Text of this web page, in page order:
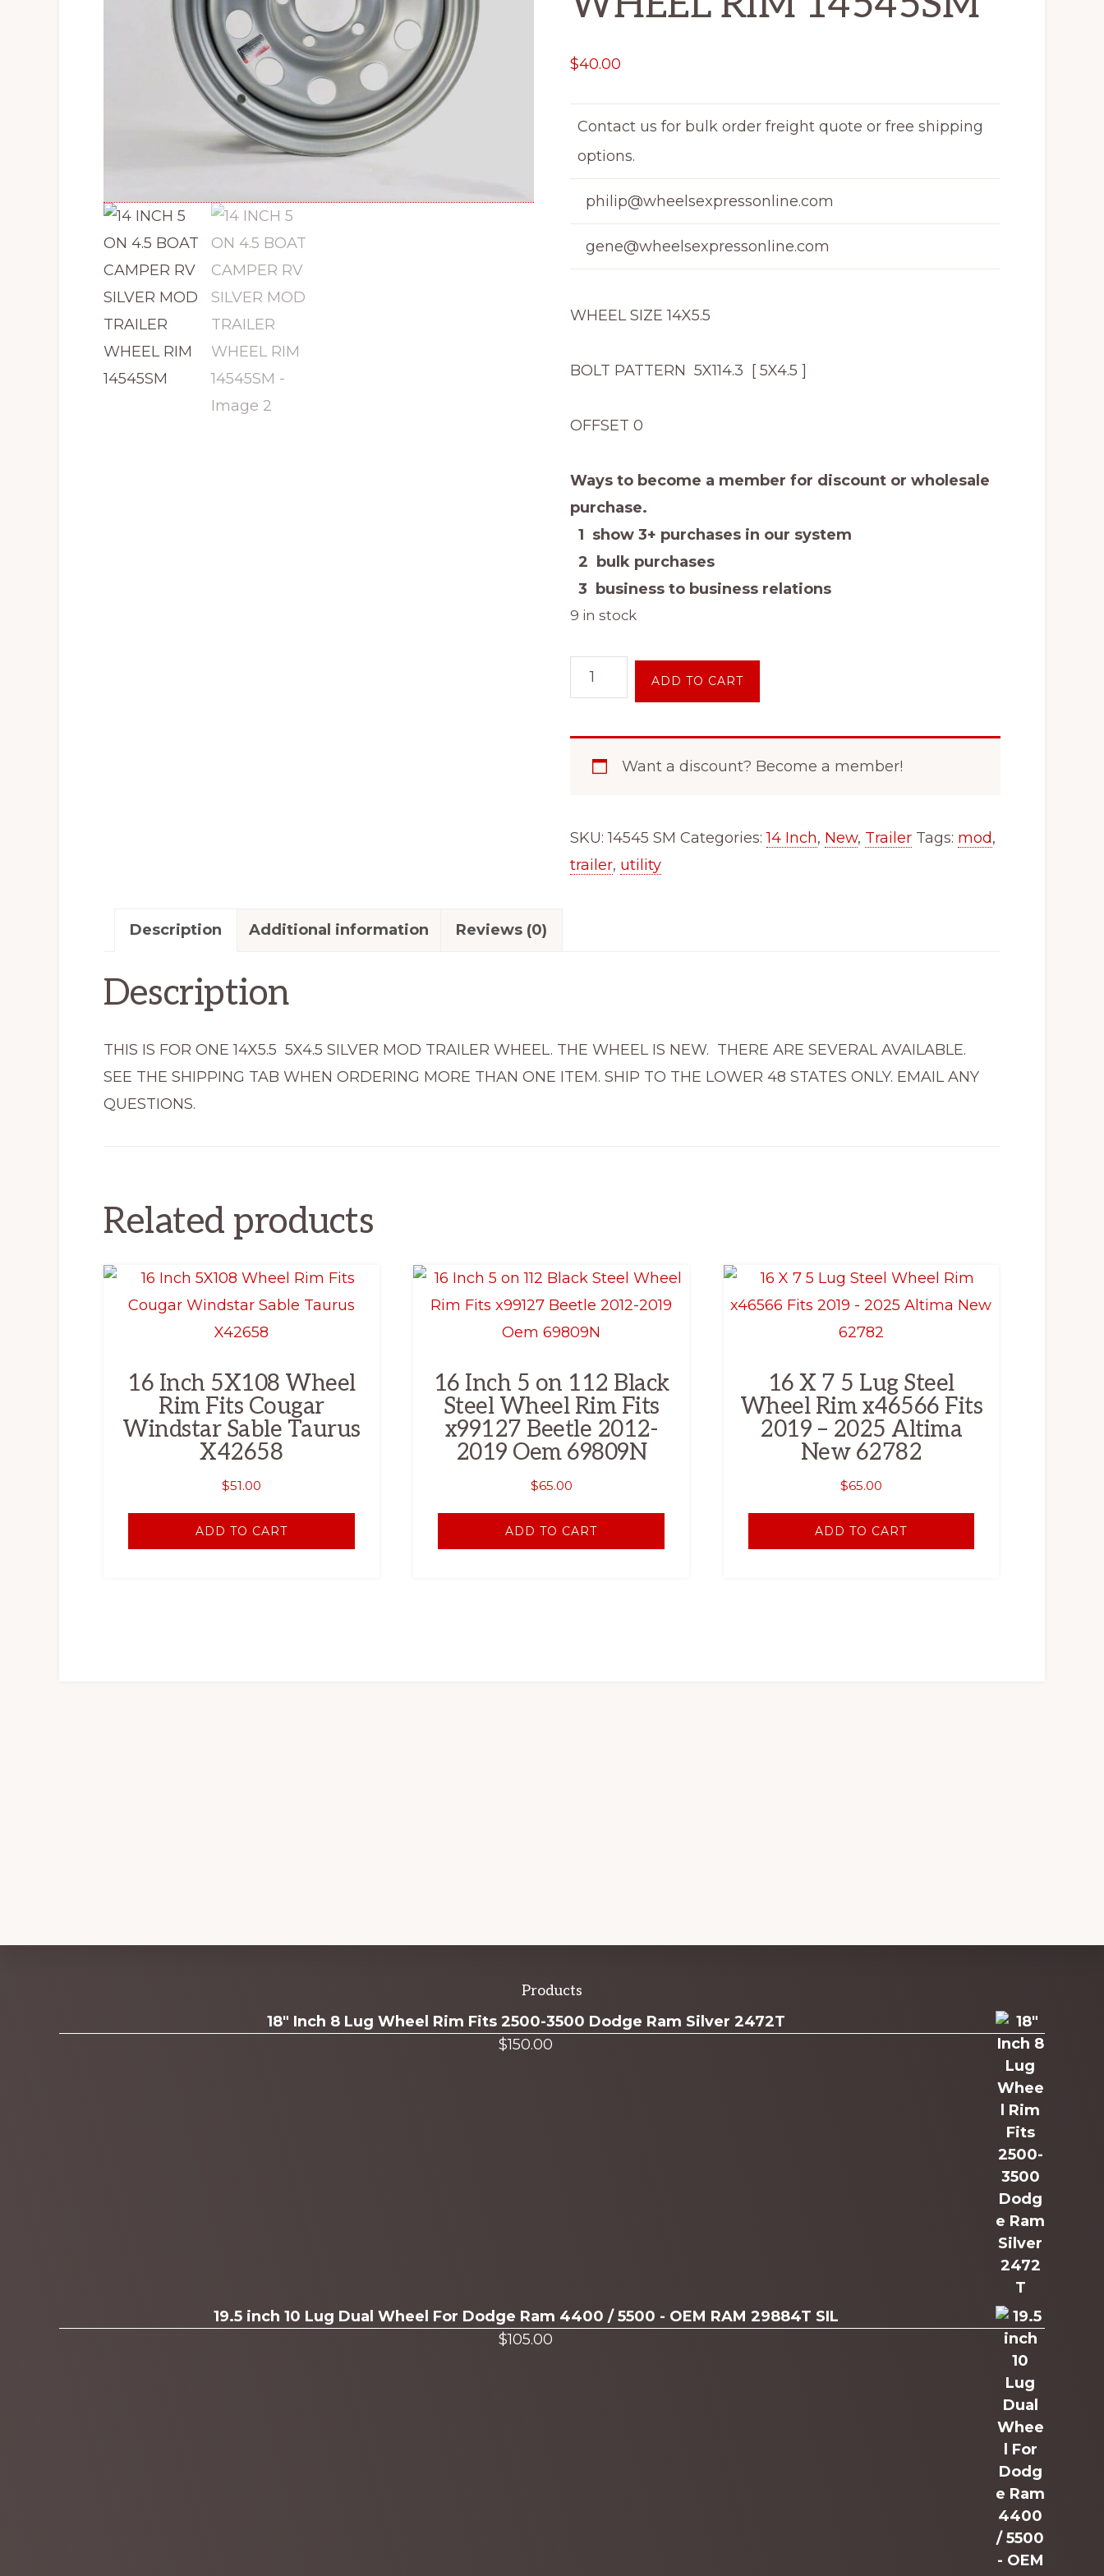
$40.00
Contact us for bulk order freight quote or free shipping
options.
philip@wheelsexpressonline.com
gene@wheelsexpressonline.com
WHEEL SIZE 14X5.5
BOLT PATTERN 5X114.3 [ 5X4.5 ]
OFFSET 0
Ways to become a member for discount or wholesale
purchase.
1 show 3+ purchases in our system
2 bulk purchases
3 business to business relations
9 in stock
INCH
CAMPER
RV
quantity
ADD TO CART
Want a discount? Become a member!
SKU:14545 SM Categories:14 Inch, New, Trailer Tags: mod,
trailer, utility
Description Additional information Reviews (0)
Description
THIS IS FOR ONE 14X5.5 5X4.5 SILVER MOD TRAILER WHEEL. THE WHEEL IS NEW. THERE ARE SEVERAL AVAILABLE.
SEE THE SHIPPING TAB WHEN ORDERING MORE THAN ONE ITEM. SHIP TO THE LOWER 48 STATES ONLY. EMAIL ANY
QUESTIONS.
Related products
16 Inch 5X108 Wheel
Rim Fits Cougar
Windstar Sable Taurus
X42658
$51.00
ADD TO CART
16 Inch 5 on 112 Black
Steel Wheel Rim Fits
x99127 Beetle 2012-
2019 Oem 69809N
$65.00
ADD TO CART
16 X 7 5 Lug Steel
Wheel Rim x46566 Fits
2019 – 2025 Altima
New 62782
$65.00
ADD TO CART
more
Products
18" Inch 8 Lug Wheel Rim Fits 2500-3500 Dodge Ram Silver 2472T
$150.00
19.5 inch 10 Lug Dual Wheel For Dodge Ram 4400 / 5500 - OEM RAM 29884T SIL
$105.00